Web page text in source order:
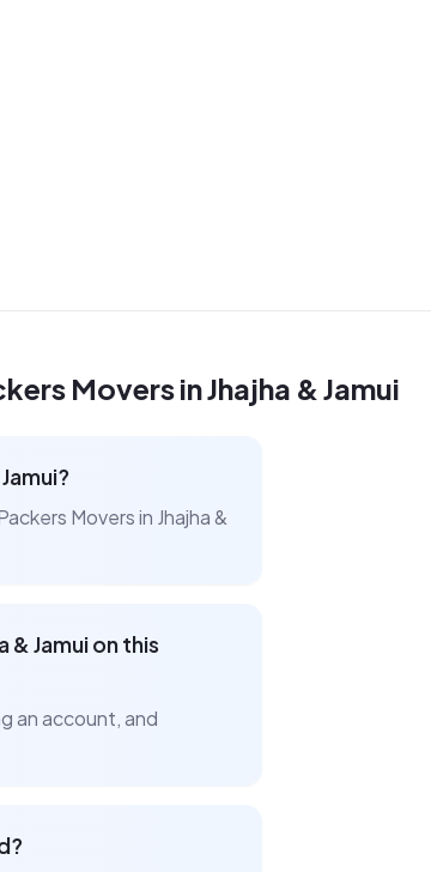
MoversinJhajha & Jamui
?
Moversin Jhajha &
& Jamuion this
an account, and